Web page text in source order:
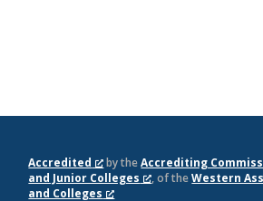
Accredited by theAccrediting
and Junior Colleges
, of theWestern
and Colleges